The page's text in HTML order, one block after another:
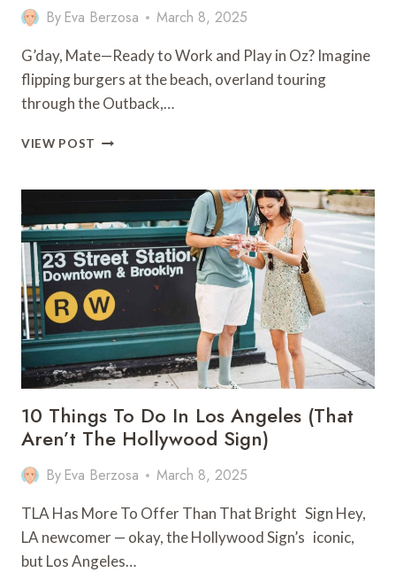
By Eva Berzosa March 8, 2025
G’day, Mate—Ready to Work and Play in Oz? Imagine
flipping burgers at the beach, overland touring
through the Outback,…
VIEW POST THE
TO
WORKING
HOLIDAY
VISAS
IN
AUSTRALIA
10 Things To Do In Los Angeles (That
Aren’t The Hollywood Sign)
By Eva Berzosa March 8, 2025
TLA Has More To Offer Than That Bright Sign Hey,
LA newcomer — okay, the Hollywood Sign’s iconic,
but Los Angeles…